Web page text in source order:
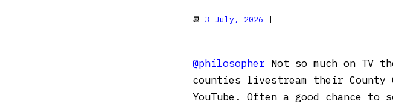
📆 3 July, 2026 |
@philosopher Not so much on TV
counties livestream their County
YouTube. Often a good chance